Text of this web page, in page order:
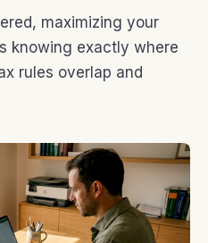
maximizing your
knowing exactly where
rules overlap and